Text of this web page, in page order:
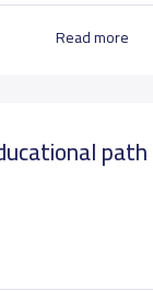
Read more
path